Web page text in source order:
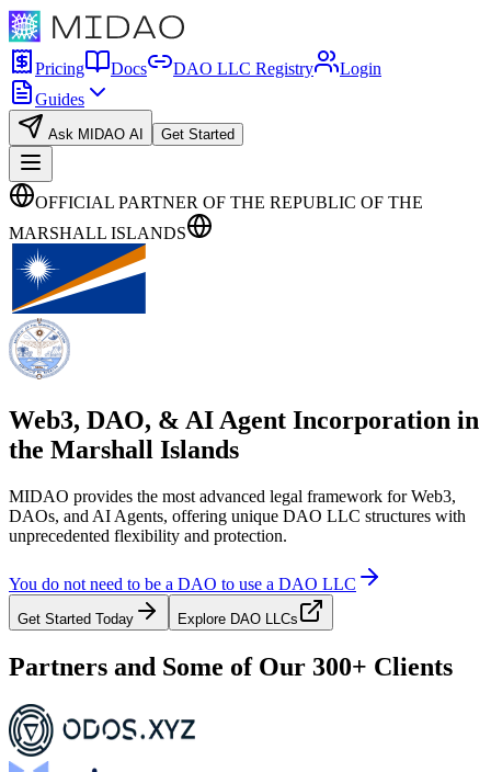
Pricing Docs DAO LLC Registry
Login
Guides
Ask MIDAO AI Get Started
OFFICIAL PARTNER OF THE REPUBLIC OF THE
MARSHALL ISLANDS
Web3, DAO, & AI Agent Incorporation in
the Marshall Islands
MIDAO provides the most advanced legal framework for Web3,
DAOs, and AI Agents, offering unique DAO LLC structures with
unprecedented flexibility and protection.
You do not need to be a DAO to use a DAO LLC
Get Started Today Explore DAO LLCs
Partners and Some of Our 300+ Clients